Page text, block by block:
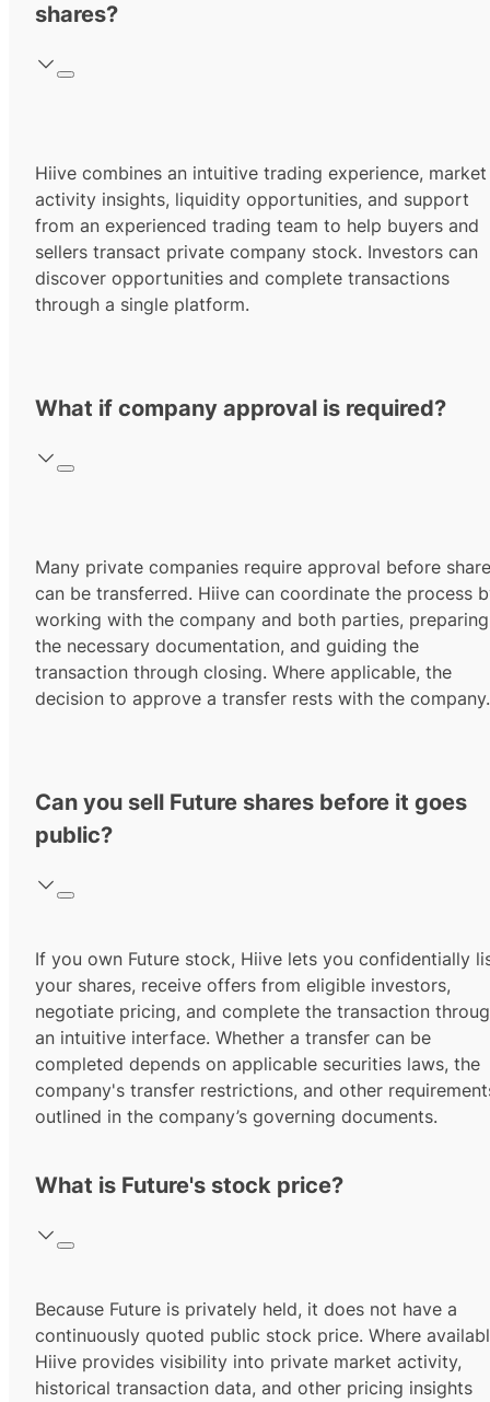
shares?
Hiive combines an intuitive trading experience, market
activity insights, liquidity opportunities, and support
from an experienced trading team to help buyers and
sellers transact private company stock. Investors can
discover opportunities and complete transactions
through a single platform.
What if company approval is required?
Many private companies require approval before
can be transferred. Hiive can coordinate the process
working with the company and both parties, preparing
the necessary documentation, and guiding the
transaction through closing. Where applicable, the
decision to approve a transfer rests with the company.
Can you sell Future shares before it goes
public?
If you own Future stock, Hiive lets you confidentially
your shares, receive offers from eligible investors,
negotiate pricing, and complete the transaction
an intuitive interface. Whether a transfer can be
completed depends on applicable securities laws, the
company's transfer restrictions, and other
outlined in the company’s governing documents.
What is Future's stock price?
Because Future is privately held, it does not have a
continuously quoted public stock price. Where
Hiive provides visibility into private market activity,
historical transaction data, and other pricing insights